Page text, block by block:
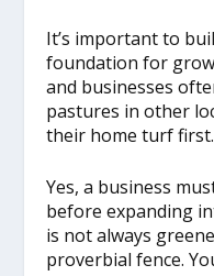
It’s important to
foundation for
and businesses
pastures in other
their home turf first.
Yes, a business
before expanding
is not always
proverbial fence.